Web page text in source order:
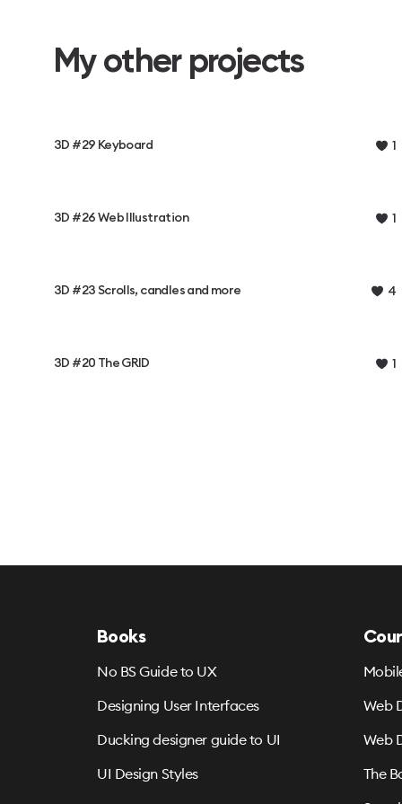
My other projects
3D #29 Keyboard 1
3D #26 Web Illustration 1
3D #23 Scrolls, candles and more 4
3D #20 The GRID 1
Books
No BS Guide to UX
Designing User Interfaces
Ducking designer guide to UI
UI Design Styles
Web
Web
The